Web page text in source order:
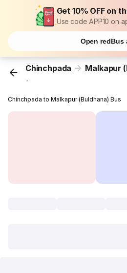
Get 10% OFF on
Use code APP10 on
Open redBus
Chinchpada Malkapur
...
Chinchpada to Malkapur (Buldhana) Bus